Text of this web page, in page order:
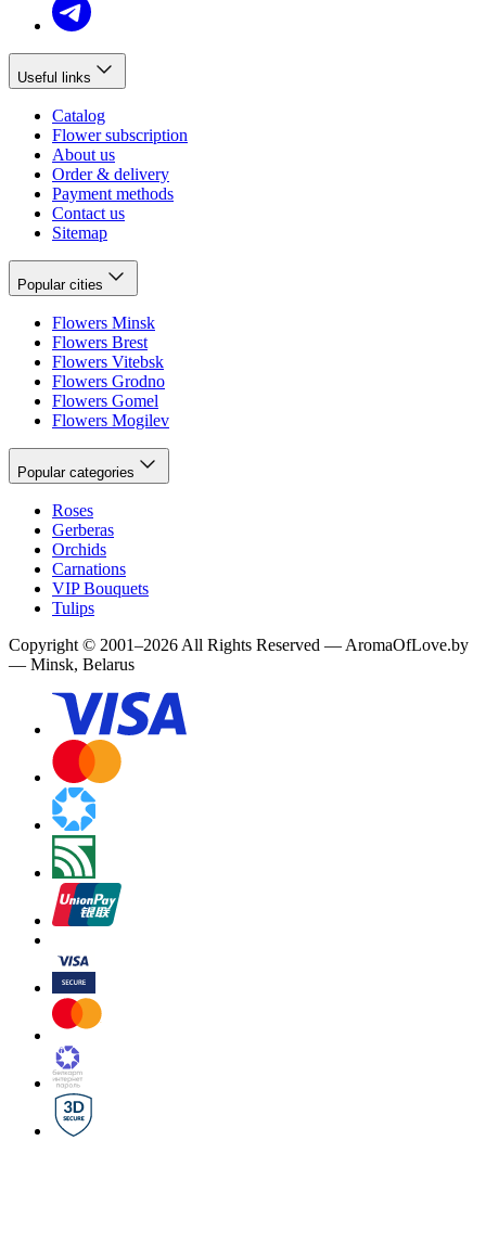
Useful links
Catalog
Flower subscription
About us
Order & delivery
Payment methods
Contact us
Sitemap
Popular cities
Flowers Minsk
Flowers Brest
Flowers Vitebsk
Flowers Grodno
Flowers Gomel
Flowers Mogilev
Popular categories
Roses
Gerberas
Orchids
Carnations
VIP Bouquets
Tulips
Copyright © 2001–2026 All Rights Reserved — AromaOfLove.by
— Minsk, Belarus